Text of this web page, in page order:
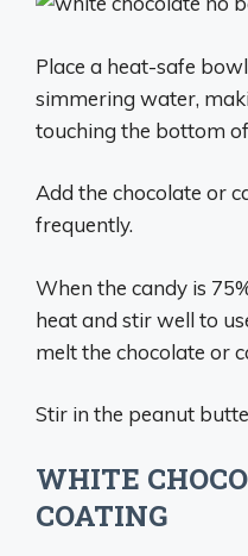
Place a heat-safe
simmering water,
touching the bottom
Add the chocolate or
frequently.
When the candy is
heat and stir well to
melt the chocolate or
Stir in the peanut
WHITE
COATING